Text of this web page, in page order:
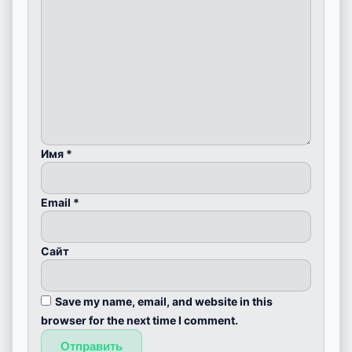
Имя *
Email *
Сайт
Save my name, email, and website in this
browser for the next time I comment.